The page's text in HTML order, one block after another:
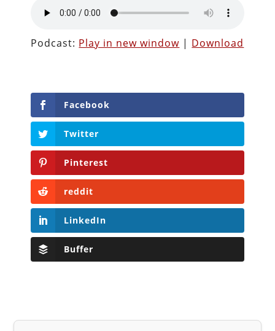
Podcast: Play in new window | Download
Facebook
Twitter
Pinterest
reddit
LinkedIn
Buffer